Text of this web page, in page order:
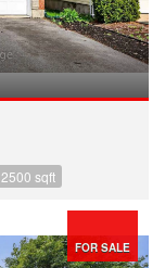
sqft
FOR SALE